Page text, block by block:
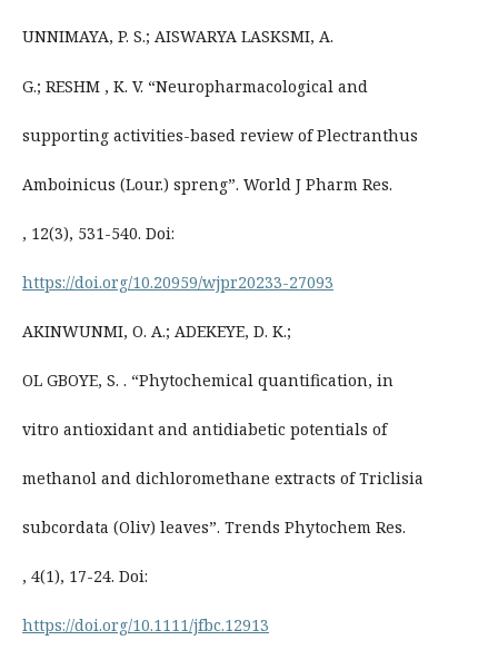
UNNIMAYA, P. S.; AISWARYA LASKSMI, A.
G.; RESHM , K. V. “Neuropharmacological and
supporting activities-based review of Plectranthus
Amboinicus (Lour.) spreng”. World J Pharm Res.
, 12(3), 531-540. Doi:
https://doi.org/10.20959/wjpr20233-27093
AKINWUNMI, O. A.; ADEKEYE, D. K.;
OL GBOYE, S. . “Phytochemical quantification, in
vitro antioxidant and antidiabetic potentials of
methanol and dichloromethane extracts of Triclisia
subcordata (Oliv) leaves”. Trends Phytochem Res.
, 4(1), 17-24. Doi:
https://doi.org/10.1111/jfbc.12913